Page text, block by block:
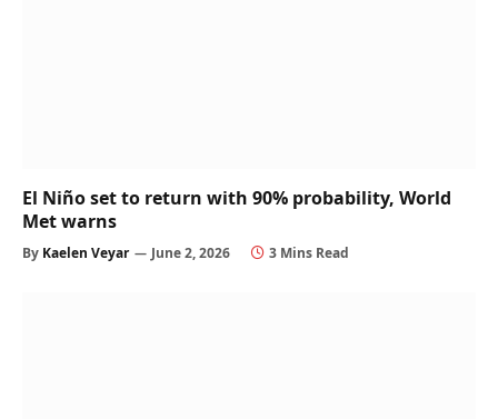
El Niño set to return with 90% probability, World
Met warns
By Kaelen Veyar June 2, 2026 3 Mins Read